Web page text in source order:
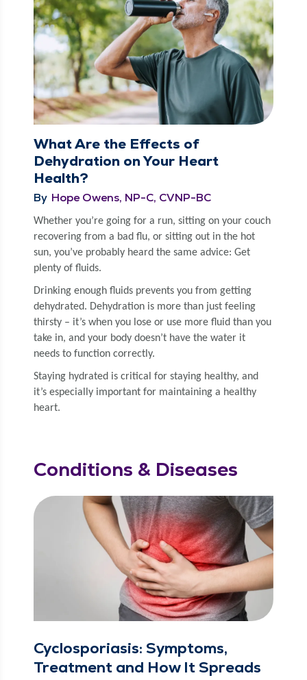
What Are the Effects of
Dehydration on Your Heart
Health?
By Hope Owens, NP-C, CVNP-BC
Whether you’re going for a run, sit­ting on your couch
recov­er­ing from a bad flu, or sit­ting out in the hot
sun, you’ve prob­a­bly heard the same advice: Get
plen­ty of fluids.
Drink­ing enough flu­ids pre­vents you from get­ting
dehy­drat­ed. Dehy­dra­tion is more than just feel­ing
thirsty – it’s when you lose or use more flu­id than you
take in, and your body doesn’t have the water it
needs to func­tion correctly.
Stay­ing hydrat­ed is crit­i­cal for stay­ing healthy, and
it’s espe­cial­ly impor­tant for main­tain­ing a healthy
heart.
Conditions & Diseases
Cyclosporiasis: Symptoms,
Treatment and How It Spreads